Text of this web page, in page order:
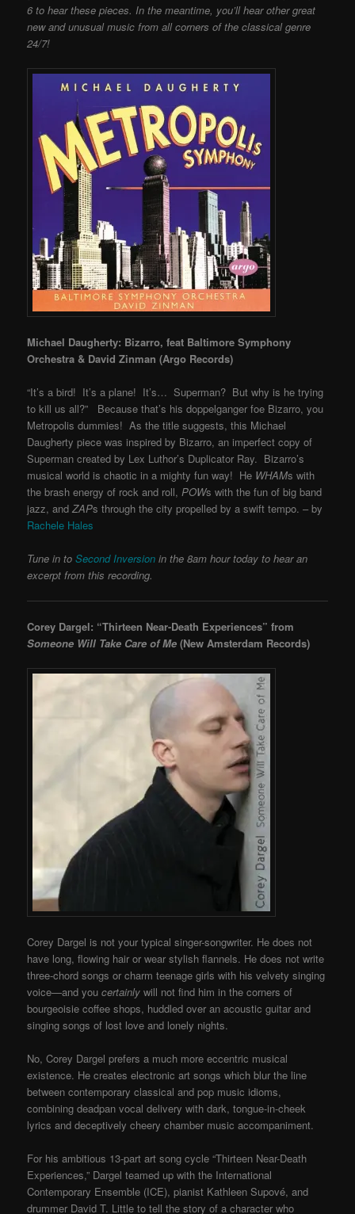
6 to hear these pieces. In the meantime, you’ll hear other great
new and unusual music from all corners of the classical genre
24/7!
Michael Daugherty: Bizarro, feat Baltimore Symphony
Orchestra & David Zinman (Argo Records)
“It’s a bird! It’s a plane! It’s… Superman? But why is he trying
to kill us all?” Because that’s his doppelganger foe Bizarro, you
Metropolis dummies! As the title suggests, this Michael
Daugherty piece was inspired by Bizarro, an imperfect copy of
Superman created by Lex Luthor’s Duplicator Ray. Bizarro’s
musical world is chaotic in a mighty fun way! He WHAMs with
the brash energy of rock and roll,POWs with the fun of big band
jazz, andZAPs through the city propelled by a swift tempo. – by
Rachele Hales
Tune in to Second Inversion in the 8am hour today to hear an
excerpt from this recording.
Corey Dargel: “Thirteen Near-Death Experiences” from
Someone Will Take Care of Me(New Amsterdam Records)
Corey Dargel is not your typical singer-songwriter. He does not
have long, flowing hair or wear stylish flannels. He does not write
three-chord songs or charm teenage girls with his velvety singing
voice—and youcertainly will not find him in the corners of
bourgeoisie coffee shops, huddled over an acoustic guitar and
singing songs of lost love and lonely nights.
No, Corey Dargel prefers a much more eccentric musical
existence. He creates electronic art songs which blur the line
between contemporary classical and pop music idioms,
combining deadpan vocal delivery with dark, tongue-in-cheek
lyrics and deceptively cheery chamber music accompaniment.
For his ambitious 13-part art song cycle “Thirteen Near-Death
Experiences,” Dargel teamed up with the International
Contemporary Ensemble (ICE), pianist Kathleen Supové, and
drummer David T. Little to tell the story of a character who